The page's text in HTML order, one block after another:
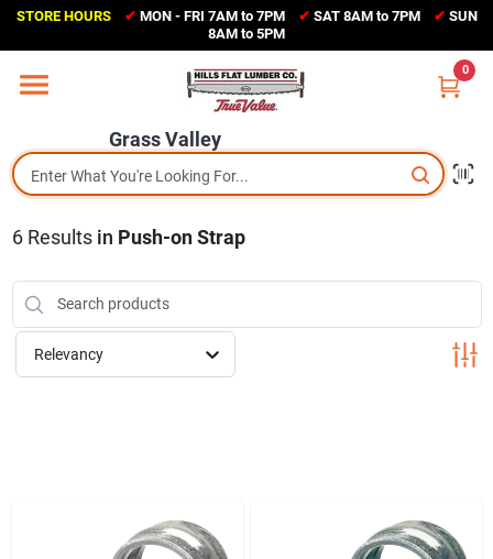
Skip
content
STORE HOURS ✔ MON - FRI 7AM to 7PM ✔ SAT 8AM to 7PM ✔ SUN
8AM to 5PM
Grass Valley
0
Home
Sales Circular
Shop Departments
(530) 273-6171
Change Location
6Results in Push-on Strap
Relevancy